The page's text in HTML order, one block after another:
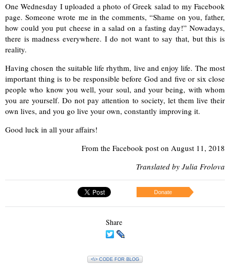
One Wednesday I uploaded a photo of Greek salad to my Facebook
page. Someone wrote me in the comments, “Shame on you, father,
how could you put cheese in a salad on a fasting day!” Nowadays,
there is madness everywhere. I do not want tosay that, but this is
reality.
Having chosen the suitable life rhythm, live and enjoy life. The most
important thing is to be responsible before God and five or six close
people who know you well, your soul, and your being, with whom
you are yourself. Do not pay attention to society, let them live their
own lives, and you go live your own, constantly improving it.
Good luck in all your affairs!
From the Facebook post on August 11, 2018
Translated by Julia Frolova
Donate
Share
<\> CODE FOR BLOG